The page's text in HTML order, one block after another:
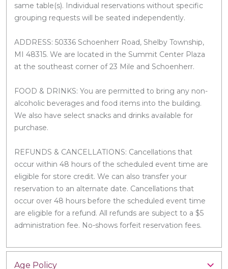
same table(s). Individual reservations without specific
grouping requests will be seated independently.
ADDRESS: 50336 Schoenherr Road, Shelby Township,
MI 48315. We are located in the Summit Center Plaza
at the southeast corner of 23 Mile and Schoenherr.
FOOD & DRINKS: You are permitted to bring any non-
alcoholic beverages and food items into the building.
We also have select snacks and drinks available for
purchase.
REFUNDS & CANCELLATIONS: Cancellations that
occur within 48 hours of the scheduled event time are
eligible for store credit. We can also transfer your
reservation to an alternate date. Cancellations that
occur over 48 hours before the scheduled event time
are eligible for a refund. All refunds are subject to a $5
administration fee. No-shows forfeit reservation fees.
Age Policy